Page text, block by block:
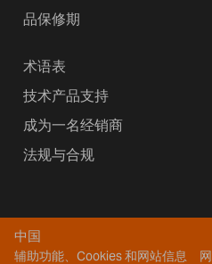
品保修期
术语表
技术产品支持
成为一名经销商
法规与合规
中国
辅助功能、Cookies 和网站信息